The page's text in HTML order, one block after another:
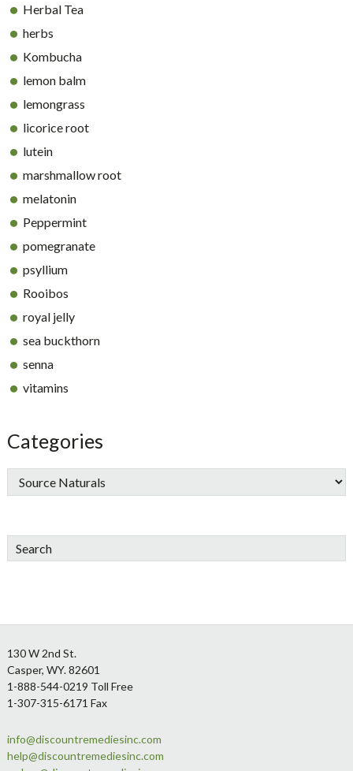
Herbal Tea
herbs
Kombucha
lemon balm
lemongrass
licorice root
lutein
marshmallow root
melatonin
Peppermint
pomegranate
psyllium
Rooibos
royal jelly
sea buckthorn
senna
vitamins
Categories
Search
Footer
130 W 2nd St.
Casper, WY. 82601
1-888-544-0219 Toll Free
1-307-315-6171 Fax
info@discountremediesinc.com
help@discountremediesinc.com